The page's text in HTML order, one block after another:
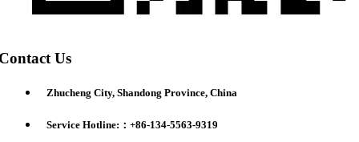
Us
Zhucheng City, Shandong Province, China
Service Hotline:：+86-134-5563-9319